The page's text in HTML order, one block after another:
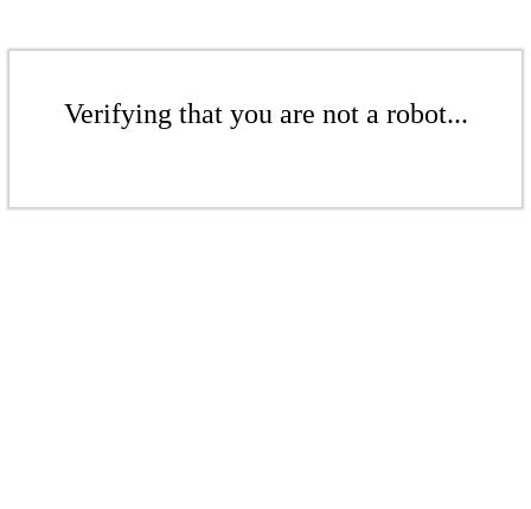
Verifying that you are not a robot...